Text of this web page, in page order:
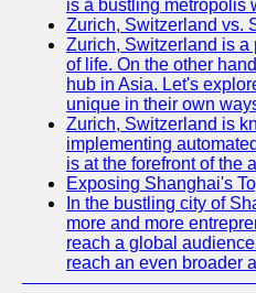
is a bustling metropolis
Zurich, Switzerland vs.
Zurich, Switzerland is a
of life. On the other
hub in Asia. Let's
unique in their own
Zurich, Switzerland is
implementing
is at the forefront of the
Exposing Shanghai's
In the bustling city of
more and more
reach a global
reach an even broader